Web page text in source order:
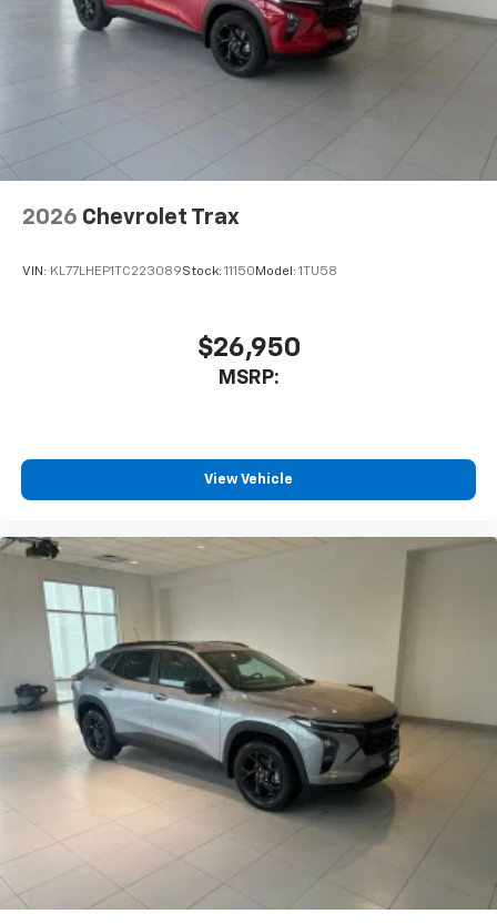
podcasts and more
Experience SiriusXM wherever you go in your
vehicle and on the SiriusXM app with
Wireless Apple CarPlay/Wireless Android Auto
capability for compatible phones
Apple CarPlay vehicle user interface is a
statements apply. Requires compatible
iPhone and Apple Music are trademarks for
Apple Inc, registered in the U.S. and other
To use Android Auto on your car display, you'll
need an Android phone running Android 6 or
higher, an active data plan, and the Android
are trademarks of Google LLC.
2026 Chevrolet Trax
VIN: KL77LHEP1TC223089Stock: 11150 Model: 1TU58
$26,950
MSRP:
View Vehicle